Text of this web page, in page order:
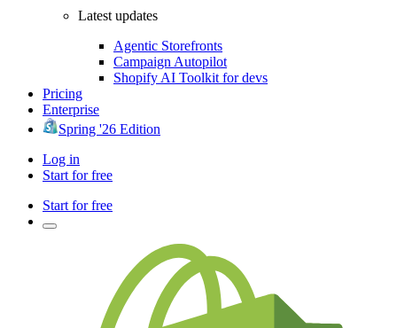
Latest updates
Agentic Storefronts
Campaign Autopilot
Shopify AI Toolkit for devs
Pricing
Enterprise
Spring '26 Edition
Log in
Start for free
Start for free